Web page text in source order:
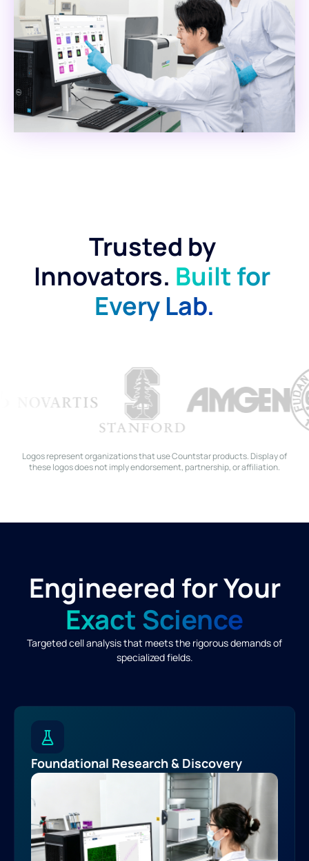
Trusted by
Innovators. Built for
Every Lab.
Logos represent organizations that use Countstar products. Display of
these logos does not imply endorsement, partnership, or affiliation.
Engineered for Your
Exact Science
Targeted cell analysis that meets the rigorous demands of
specialized fields.
Foundational Research & Discovery